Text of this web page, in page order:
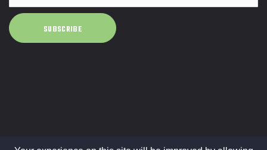
SUBSCRIBE